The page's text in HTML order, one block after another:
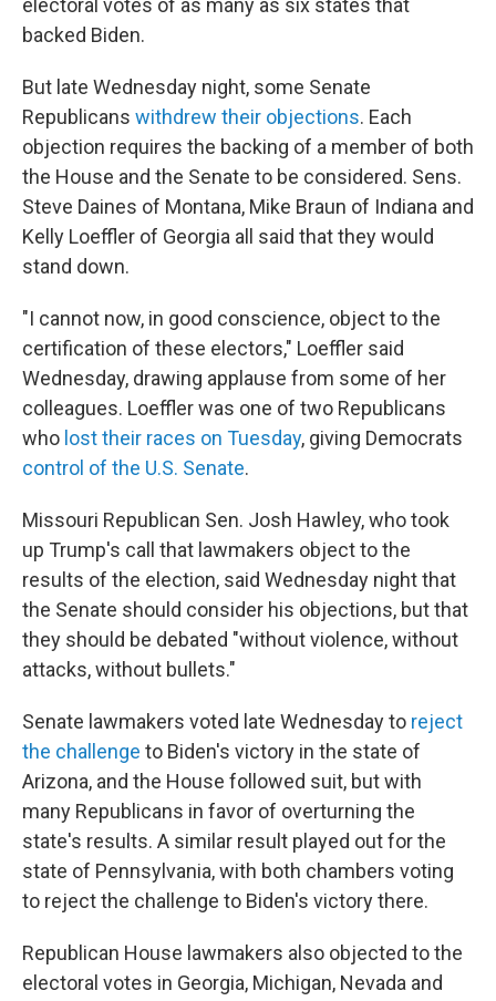
electoral votes of as many as six states that
backed Biden.
But late Wednesday night, some Senate
Republicans withdrew their objections. Each
objection requires the backing of a member of both
the House and the Senate to be considered. Sens.
Steve Daines of Montana, Mike Braun of Indiana and
Kelly Loeffler of Georgia all said that they would
stand down.
"I cannot now, in good conscience, object to the
certification of these electors," Loeffler said
Wednesday, drawing applause from some of her
colleagues. Loeffler was one of two Republicans
who lost their races on Tuesday, giving Democrats
control of the U.S. Senate.
Missouri Republican Sen. Josh Hawley, who took
up Trump's call that lawmakers object to the
results of the election, said Wednesday night that
the Senate should consider his objections, but that
they should be debated "without violence, without
attacks, without bullets."
Senate lawmakers voted late Wednesday to reject
the challenge to Biden's victory in the state of
Arizona, and the House followed suit, but with
many Republicans in favor of overturning the
state's results. A similar result played out for the
state of Pennsylvania, with both chambers voting
to reject the challenge to Biden's victory there.
Republican House lawmakers also objected to the
electoral votes in Georgia, Michigan, Nevada and